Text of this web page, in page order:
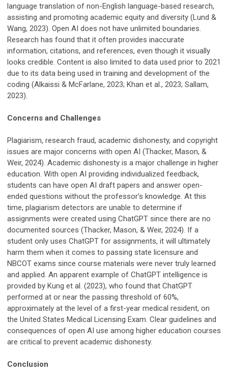
language translation of non-English language-based research,
assisting and promoting academic equity and diversity (Lund &
Wang, 2023). Open AI does not have unlimited boundaries.
Research has found that it often provides inaccurate
information, citations, and references, even though it visually
looks credible. Content is also limited to data used prior to 2021
due to its data being used in training and development of the
coding (Alkaissi & McFarlane, 2023; Khan et al., 2023; Sallam,
2023).
Concerns and Challenges
Plagiarism, research fraud, academic dishonesty, and copyright
issues are major concerns with open AI (Thacker, Mason, &
Weir, 2024). Academic dishonesty is a major challenge in higher
education. With open AI providing individualized feedback,
students can have open AI draft papers and answer open-
ended questions without the professor’s knowledge. At this
time, plagiarism detectors are unable to determine if
assignments were created using ChatGPT since there are no
documented sources (Thacker, Mason, & Weir, 2024). If a
student only uses ChatGPT for assignments, it will ultimately
harm them when it comes to passing state licensure and
NBCOT exams since course materials were never truly learned
and applied. An apparent example of ChatGPT intelligence is
provided by Kung et al. (2023), who found that ChatGPT
performed at or near the passing threshold of 60%,
approximately at the level of a first-year medical resident, on
the United States Medical Licensing Exam. Clear guidelines and
consequences of open AI use among higher education courses
are critical to prevent academic dishonesty.
Conclusion